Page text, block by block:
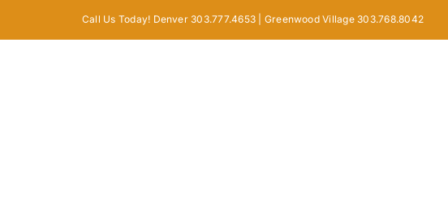
Call Us Today! Denver 303.777.4653 | Greenwood Village 303.768.8042